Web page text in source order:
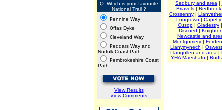
Q. Which is your favourite
National Trail ?
Pennine Way
Offas Dyke
Cleveland Way
Peddars Way and
Norfolk Coast Path
Pembrokeshire Coast
Path
View Results
View Comments
Sedbury and area |
Briavels | Redbrook
Crossenny|
Longtown | Capel-
Cusop| Gladestry
Discoed | Knighton
Newcastle and
Montgomery| Forden
Llanymynech |
Llangollen and area |
YHA Maeshafn |